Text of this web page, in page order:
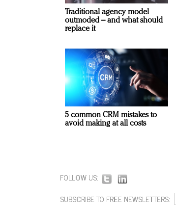
Traditional agency model
outmoded – and what should
replace it
5 common CRM mistakes to
avoid making at all costs
FOLLOW US:
SUBSCRIBE TO FREE NEWSLETTERS: